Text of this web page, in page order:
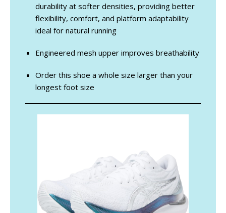
durability at softer densities, providing better
flexibility, comfort, and platform adaptability
ideal for natural running
Engineered mesh upper improves breathability
Order this shoe a whole size larger than your
longest foot size